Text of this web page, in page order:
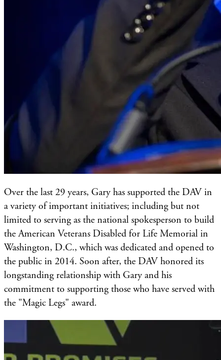
Over the last 29 years, Gary has supported the DAV in
a variety of important initiatives; including but not
limited to serving as the national spokesperson to build
the American Veterans Disabled for Life Memorial in
Washington, D.C., which was dedicated and opened to
the public in 2014. Soon after, the DAV honored its
longstanding relationship with Gary and his
commitment to supporting those who have served with
the "Magic Legs" award.